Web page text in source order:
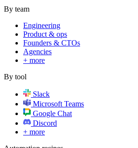
By team
Engineering
Product & ops
Founders & CTOs
Agencies
+ more
By tool
Slack
Microsoft Teams
Google Chat
Discord
+ more